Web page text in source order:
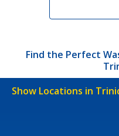
Find the Perfect
Show Locations in